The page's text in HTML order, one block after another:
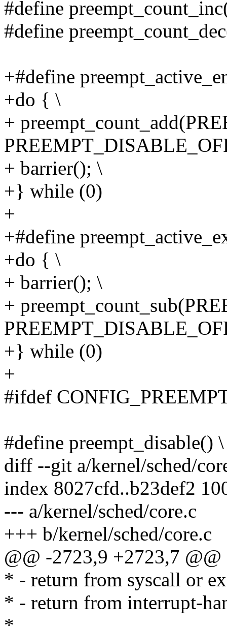
#define
#define
+#define
+do { \
+
+ barrier(); \
+} while (0)
+
+#define
+do { \
+ barrier(); \
+
+} while (0)
+
#ifdef
#define preempt_disable() \
diff --git a/kernel/sched/
index 8027cfd..b23def2
--- a/kernel/sched/core.c
+++ b/kernel/sched/core.c
@@ -2723,9 +2723,7 @@
* - return from syscall or
* - return from interrupt-